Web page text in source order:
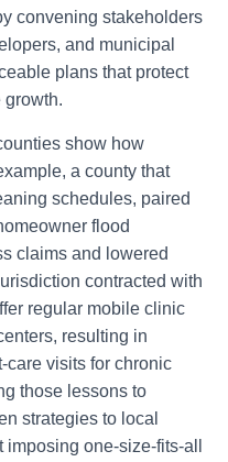
convening stakeholders
and municipal
plans that protect
growth.
show how
a county that
schedules, paired
flood
claims and lowered
contracted with
regular mobile clinic
resulting in
care visits for chronic
those lessons to
strategies to local
one-size-fits-all